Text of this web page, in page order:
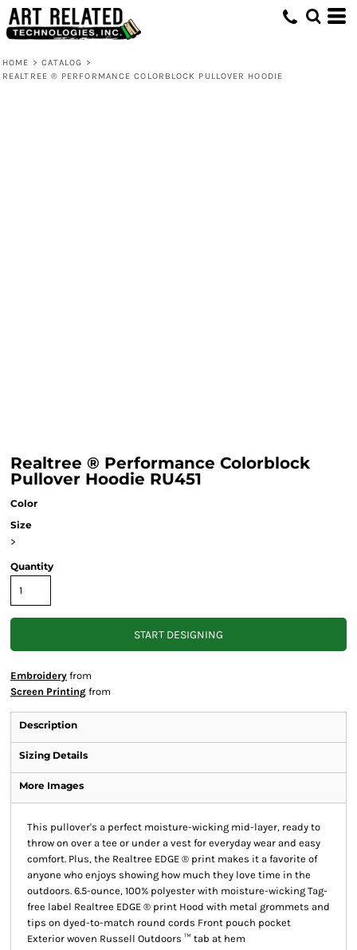
HOME > CATALOG >
REALTREE ® PERFORMANCE COLORBLOCK PULLOVER HOODIE
Realtree ® Performance Colorblock
Pullover Hoodie RU451
Color
Size
>
Quantity
START DESIGNING
Embroidery from
Screen Printing from
Description
Sizing Details
More Images
This pullover's a perfect moisture-wicking mid-layer, ready to
throw on over a tee or under a vest for everyday wear and easy
comfort. Plus, the Realtree EDGE ® print makes it a favorite of
anyone who enjoys showing how much they love time in the
outdoors. 6.5-ounce, 100% polyester with moisture-wicking Tag-
free label Realtree EDGE ® print Hood with metal grommets and
tips on dyed-to-match round cords Front pouch pocket
Exterior woven Russell Outdoors ™ tab at hem